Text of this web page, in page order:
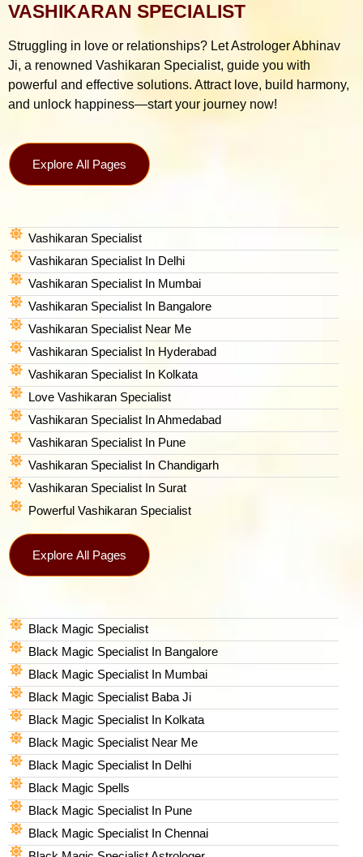
VASHIKARAN SPECIALIST
Struggling in love or relationships? Let Astrologer Abhinav
Ji, a renowned Vashikaran Specialist, guide you with
powerful and effective solutions. Attract love, build harmony,
and unlock happiness—start your journey now!
Explore All Pages
Vashikaran Specialist
Vashikaran Specialist In Delhi
Vashikaran Specialist In Mumbai
Vashikaran Specialist In Bangalore
Vashikaran Specialist Near Me
Vashikaran Specialist In Hyderabad
Vashikaran Specialist In Kolkata
Love Vashikaran Specialist
Vashikaran Specialist In Ahmedabad
Vashikaran Specialist In Pune
Vashikaran Specialist In Chandigarh
Vashikaran Specialist In Surat
Powerful Vashikaran Specialist
Explore All Pages
Black Magic Specialist
Black Magic Specialist In Bangalore
Black Magic Specialist In Mumbai
Black Magic Specialist Baba Ji
Black Magic Specialist In Kolkata
Black Magic Specialist Near Me
Black Magic Specialist In Delhi
Black Magic Spells​
Black Magic Specialist In Pune
Black Magic Specialist In Chennai